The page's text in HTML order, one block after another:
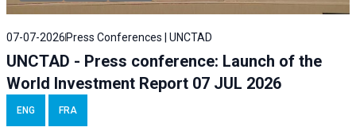
07-07-2026 Press Conferences | UNCTAD
UNCTAD - Press conference: Launch of the
World Investment Report 07 JUL 2026
ENG FRA